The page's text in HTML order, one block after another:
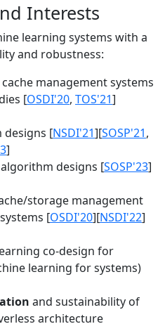
Interests
learning systems with a
and robustness:
cache management systems
[OSDI'20, TOS'21]
designs [NSDI'21][SOSP'21,
]
designs [SOSP'23]
storage management
[OSDI'20][NSDI'22]
co-design for
learning for systems)
and sustainability of
architecture